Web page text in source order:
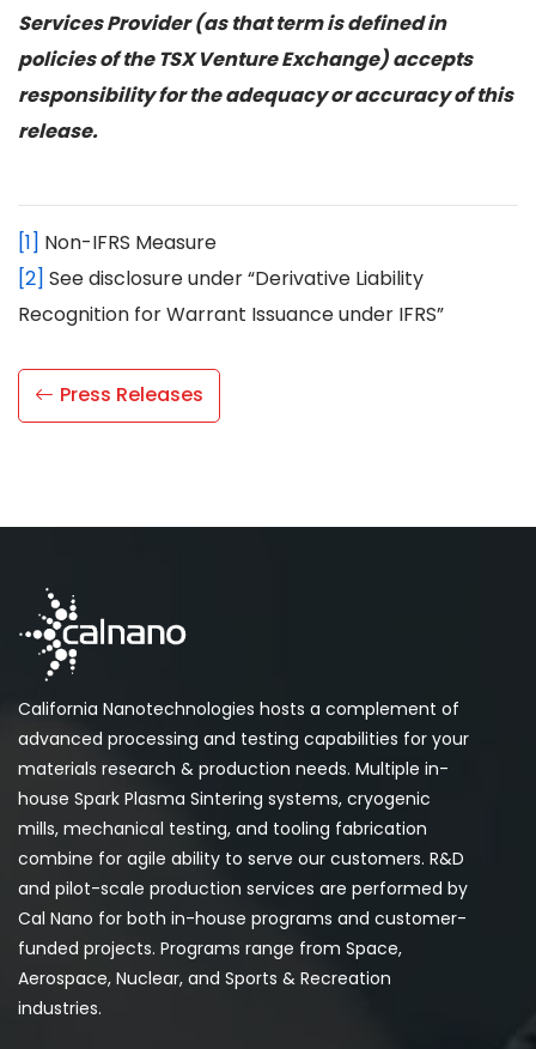
Services Provider (as that term is defined in
policies of the TSX Venture Exchange) accepts
responsibility for the adequacy or accuracy of this
release.
[1] Non-IFRS Measure
[2] See disclosure under “Derivative Liability
Recognition for Warrant Issuance under IFRS”
Press Releases
California Nanotechnologies hosts a complement of
advanced processing and testing capabilities for your
materials research & production needs. Multiple in-
house Spark Plasma Sintering systems, cryogenic
mills, mechanical testing, and tooling fabrication
combine for agile ability to serve our customers. R&D
and pilot-scale production services are performed by
Cal Nano for both in-house programs and customer-
funded projects. Programs range from Space,
Aerospace, Nuclear, and Sports & Recreation
industries.